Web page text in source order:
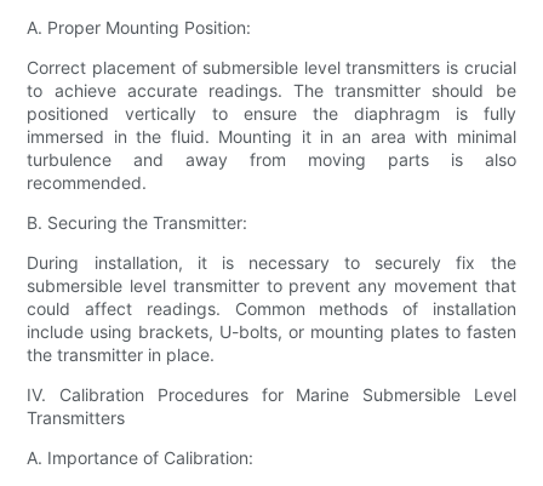
A. Proper Mounting Position:
Correct placement of submersible level transmitters is crucial
to achieve accurate readings. The transmitter should be
positioned vertically to ensure the diaphragm is fully
immersed in the fluid. Mounting it in an area with minimal
turbulence and away from moving parts is also
recommended.
B. Securing the Transmitter:
During installation, it is necessary to securely fix the
submersible level transmitter to prevent any movement that
could affect readings. Common methods of installation
include using brackets, U-bolts, or mounting plates to fasten
the transmitter in place.
IV. Calibration Procedures for Marine Submersible Level
Transmitters
A. Importance of Calibration: